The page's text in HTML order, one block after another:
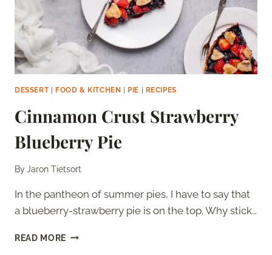
DESSERT| FOOD & KITCHEN PIE RECIPES
Cinnamon Crust Strawberry
Blueberry Pie
ByJaron Tietsort
In the pantheon of summer pies, I have to say that
a blueberry-strawberry pie is on the top. Why stick…
READ MORE CINNAMON